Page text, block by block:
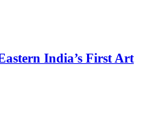
India’s First Art